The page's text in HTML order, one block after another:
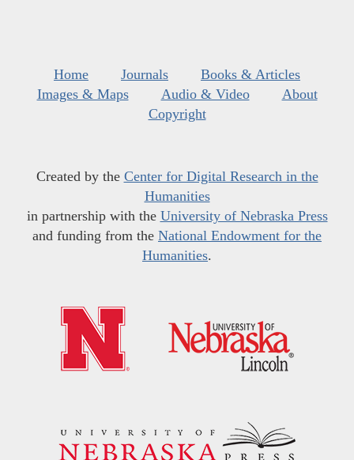
Home Journals
Books & Articles
Images & Maps
Audio & Video
About
Copyright
Created by the Center for Digital Research in the
Humanities
in partnership with the University of Nebraska Press
and funding from the National Endowment for the
Humanities.